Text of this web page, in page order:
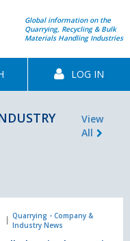
Global information on the
Quarrying, Recycling & Bulk
Materials Handling Industries
LOG IN
View
All
Quarrying - Company &
Industry News